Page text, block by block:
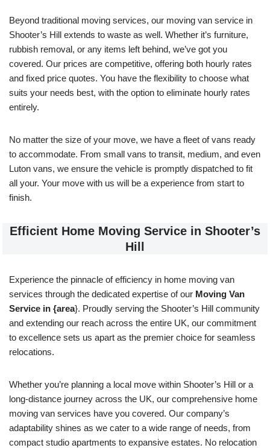
Beyond traditional moving services, our moving van service in
Shooter’s Hill extends to waste as well. Whether it’s furniture,
rubbish removal, or any items left behind, we’ve got you
covered. Our prices are competitive, offering both hourly rates
and fixed price quotes. You have the flexibility to choose what
suits your needs best, with the option to eliminate hourly rates
entirely.
No matter the size of your move, we have a fleet of vans ready
to accommodate. From small vans to transit, medium, and even
Luton vans, we ensure the vehicle is promptly dispatched to fit
all your. Your move with us will be a experience from start to
finish.
Efficient Home Moving Service in Shooter’s
Hill
Experience the pinnacle of efficiency in home moving van
services through the dedicated expertise of our Moving Van
Service in {area}. Proudly serving the Shooter’s Hill community
and extending our reach across the entire UK, our commitment
to excellence sets us apart as the premier choice for seamless
relocations.
Whether you’re planning a local move within Shooter’s Hill or a
long-distance journey across the UK, our comprehensive home
moving van services have you covered. Our company’s
adaptability shines as we cater to a wide range of needs, from
compact studio apartments to expansive estates. No relocation